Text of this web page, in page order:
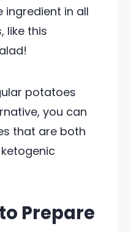
ingredient in all
like this
potatoes
you can
that are both
Prepare